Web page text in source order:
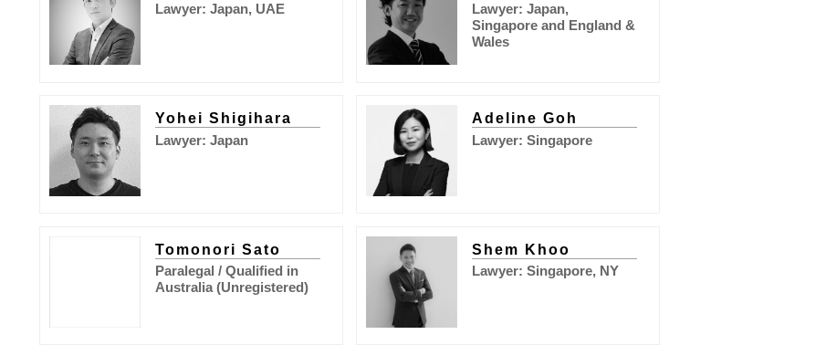
Lawyer: Japan, UAE
Lawyer: Japan,
Singapore and England &
Wales
Yohei Shigihara
Lawyer: Japan
Adeline Goh
Lawyer: Singapore
Tomonori Sato
Paralegal / Qualified in
Australia (Unregistered)
Shem Khoo
Lawyer: Singapore, NY